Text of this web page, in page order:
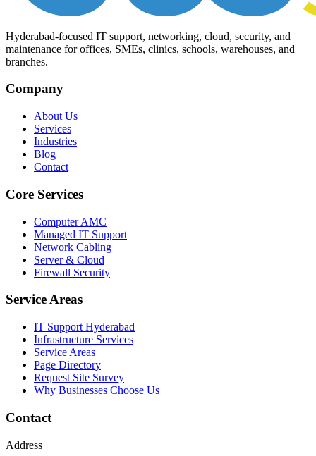
Hyderabad-focused IT support, networking, cloud, security, and
maintenance for offices, SMEs, clinics, schools, warehouses, and
branches.
Company
About Us
Services
Industries
Blog
Contact
Core Services
Computer AMC
Managed IT Support
Network Cabling
Server & Cloud
Firewall Security
Service Areas
IT Support Hyderabad
Infrastructure Services
Service Areas
Page Directory
Request Site Survey
Why Businesses Choose Us
Contact
Address